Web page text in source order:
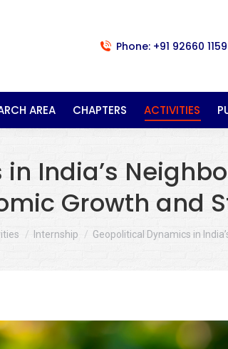
Phone: +91 92660
AREA CHAPTERS ACTIVITIES
India’s
Growth and
Internship Geopolitical Dynamics in